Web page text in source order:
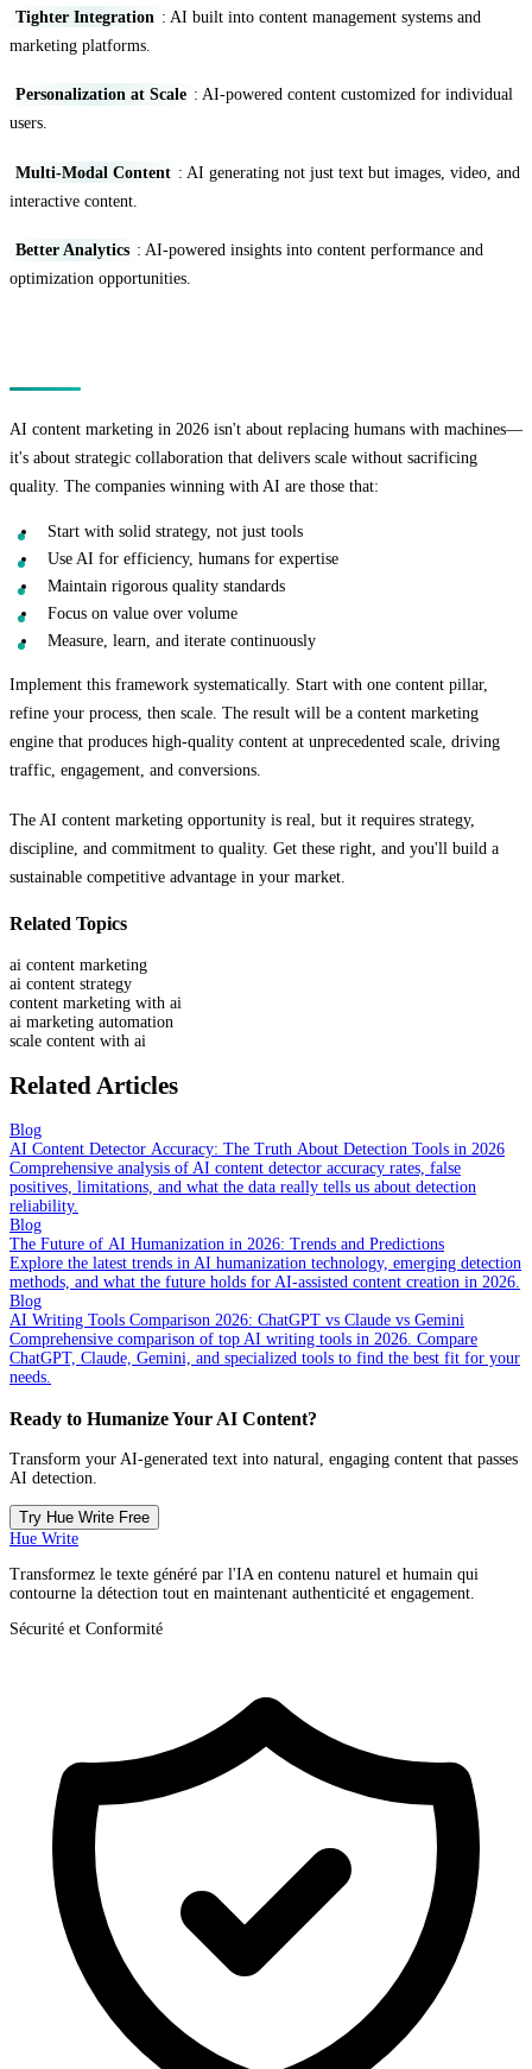
Tighter Integration : AI built into content management systems and
marketing platforms.
Personalization at Scale : AI-powered content customized for individual
users.
Multi-Modal Content : AI generating not just text but images, video, and
interactive content.
Better Analytics : AI-powered insights into content performance and
optimization opportunities.
AI content marketing in 2026 isn't about replacing humans with machines—
it's about strategic collaboration that delivers scale without sacrificing
quality. The companies winning with AI are those that:
Start with solid strategy, not just tools
Use AI for efficiency, humans for expertise
Maintain rigorous quality standards
Focus on value over volume
Measure, learn, and iterate continuously
Implement this framework systematically. Start with one content pillar,
refine your process, then scale. The result will be a content marketing
engine that produces high-quality content at unprecedented scale, driving
traffic, engagement, and conversions.
The AI content marketing opportunity is real, but it requires strategy,
discipline, and commitment to quality. Get these right, and you'll build a
sustainable competitive advantage in your market.
Related Topics
ai content marketing
ai content strategy
content marketing with ai
ai marketing automation
scale content with ai
Related Articles
Blog
AI Content Detector Accuracy: The Truth About Detection Tools in 2026
Comprehensive analysis of AI content detector accuracy rates, false
positives, limitations, and what the data really tells us about detection
reliability.
Blog
The Future of AI Humanization in 2026: Trends and Predictions
Explore the latest trends in AI humanization technology, emerging detection
methods, and what the future holds for AI-assisted content creation in 2026.
Blog
AI Writing Tools Comparison 2026: ChatGPT vs Claude vs Gemini
Comprehensive comparison of top AI writing tools in 2026. Compare
ChatGPT, Claude, Gemini, and specialized tools to find the best fit for your
needs.
Ready to Humanize Your AI Content?
Transform your AI-generated text into natural, engaging content that passes
AI detection.
Try Hue Write Free
Hue Write
Transformez le texte généré par l'IA en contenu naturel et humain qui
contourne la détection tout en maintenant authenticité et engagement.
Sécurité et Conformité